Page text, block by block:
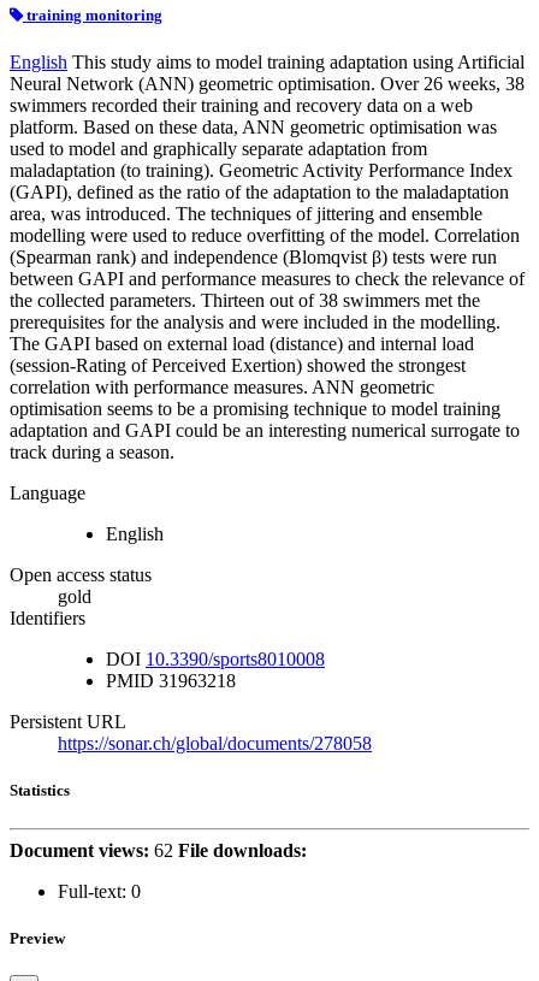
training monitoring
English This study aims to model training adaptation using Artificial
Neural Network (ANN) geometric optimisation. Over 26 weeks, 38
swimmers recorded their training and recovery data on a web
platform. Based on these data, ANN geometric optimisation was
used to model and graphically separate adaptation from
maladaptation (to training). Geometric Activity Performance Index
(GAPI), defined as the ratio of the adaptation to the maladaptation
area, was introduced. The techniques of jittering and ensemble
modelling were used to reduce overfitting of the model. Correlation
(Spearman rank) and independence (Blomqvist β) tests were run
between GAPI and performance measures to check the relevance of
the collected parameters. Thirteen out of 38 swimmers met the
prerequisites for the analysis and were included in the modelling.
The GAPI based on external load (distance) and internal load
(session-Rating of Perceived Exertion) showed the strongest
correlation with performance measures. ANN geometric
optimisation seems to be a promising technique to model training
adaptation and GAPI could be an interesting numerical surrogate to
track during a season.
Language
English
Open access status
gold
Identifiers
DOI 10.3390/sports8010008
PMID 31963218
Persistent URL
https://sonar.ch/global/documents/278058
Statistics
Document views: 62 File downloads:
Full-text: 0
Preview